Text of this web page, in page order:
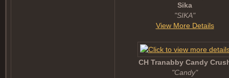
Sika
"SIKA"
View More Details
CH Tranabby Candy
"Candy"